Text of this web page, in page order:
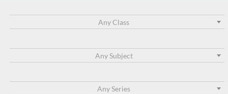
Any Class
Any Subject
Any Series